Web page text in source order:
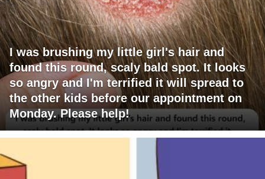
I was brushing my little girl's hair and
found this round, scaly bald spot. It looks
so angry and I'm terrified it will spread to
the other kids before our appointment on
Monday. Please help!